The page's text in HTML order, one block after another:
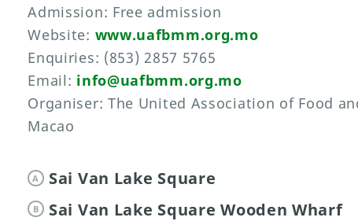
Admission: Free admission
Website: www.uafbmm.org.mo
Enquiries: (853) 2857 5765
Email: info@uafbmm.org.mo
Organiser: The United Association of Food
Macao
A Sai Van Lake Square
B Sai Van Lake Square Wooden Wharf